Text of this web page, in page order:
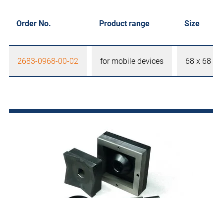
Order No. Product range Size
2683-0968-00-02 for mobile devices 68 x 68